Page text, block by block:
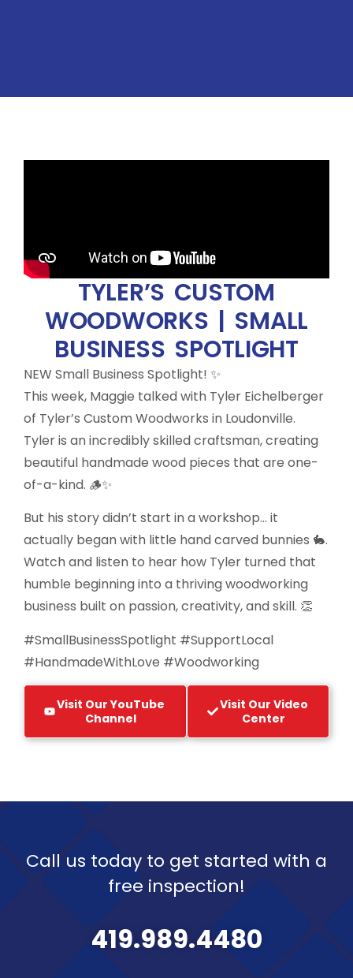
TYLER’S CUSTOM
WOODWORKS | SMALL
BUSINESS SPOTLIGHT
NEW Small Business Spotlight! ✨
This week, Maggie talked with Tyler Eichelberger
of Tyler’s Custom Woodworks in Loudonville.
Tyler is an incredibly skilled craftsman, creating
beautiful handmade wood pieces that are one-
of-a-kind. 🪵✨
But his story didn’t start in a workshop… it
actually began with little hand carved bunnies 🐇.
Watch and listen to hear how Tyler turned that
humble beginning into a thriving woodworking
business built on passion, creativity, and skill. 👏
#SmallBusinessSpotlight #SupportLocal
#HandmadeWithLove #Woodworking
Visit Our YouTube
Channel
Visit Our Video
Center
Call us today to get started with a
free inspection!
419.989.4480